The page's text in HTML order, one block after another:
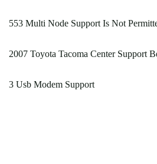
553 Multi Node Support Is Not
2007 Toyota Tacoma Center Support
3 Usb Modem Support